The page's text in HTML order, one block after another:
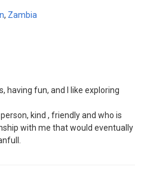
, Zambia
having fun, and I like exploring
kind , friendly and who is
with me that would eventually